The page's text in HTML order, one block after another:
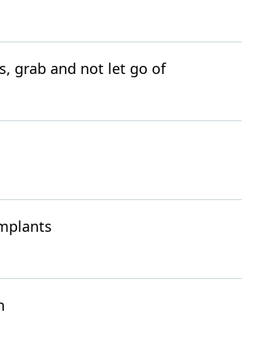
grab and not let go of